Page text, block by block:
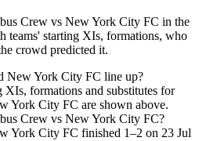
Crew vs New York City FC in the
teams' starting XIs, formations, who
crowd predicted it.
New York City FC line up?
formations and substitutes for
York City FC are shown above.
Crew vs New York City FC?
York City FC finished 1–2 on 23 Jul